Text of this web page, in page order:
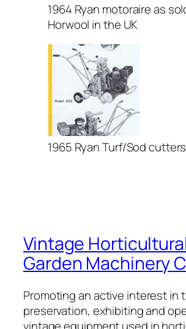
1964 Ryan motoraire as
Horwool in the UK
1965 Ryan Turf/Sod cutters
Vintage
Garden Machinery
Promoting an active interest in
preservation, exhibiting and